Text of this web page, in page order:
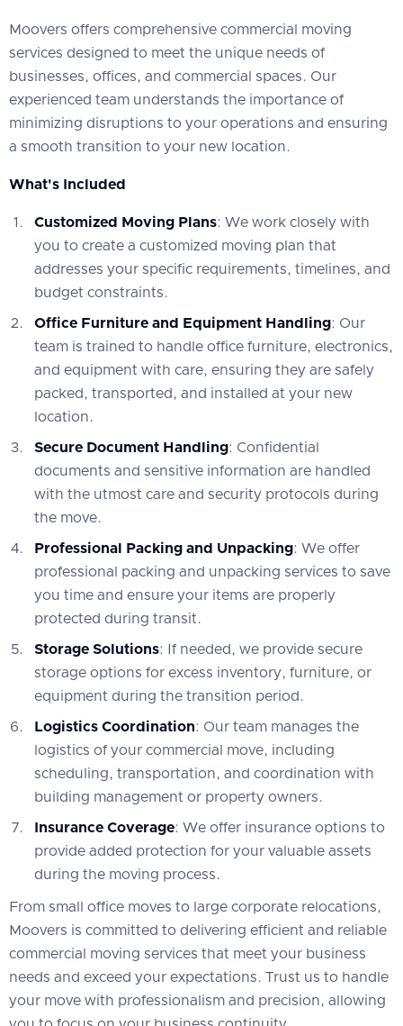
Moovers offers comprehensive commercial moving
services designed to meet the unique needs of
businesses, offices, and commercial spaces. Our
experienced team understands the importance of
minimizing disruptions to your operations and ensuring
a smooth transition to your new location.
What's Included
Customized Moving Plans: We work closely with
you to create a customized moving plan that
addresses your specific requirements, timelines, and
budget constraints.
Office Furniture and Equipment Handling: Our
team is trained to handle office furniture, electronics,
and equipment with care, ensuring they are safely
packed, transported, and installed at your new
location.
Secure Document Handling: Confidential
documents and sensitive information are handled
with the utmost care and security protocols during
the move.
Professional Packing and Unpacking: We offer
professional packing and unpacking services to save
you time and ensure your items are properly
protected during transit.
Storage Solutions: If needed, we provide secure
storage options for excess inventory, furniture, or
equipment during the transition period.
Logistics Coordination: Our team manages the
logistics of your commercial move, including
scheduling, transportation, and coordination with
building management or property owners.
Insurance Coverage: We offer insurance options to
provide added protection for your valuable assets
during the moving process.
From small office moves to large corporate relocations,
Moovers is committed to delivering efficient and reliable
commercial moving services that meet your business
needs and exceed your expectations. Trust us to handle
your move with professionalism and precision, allowing